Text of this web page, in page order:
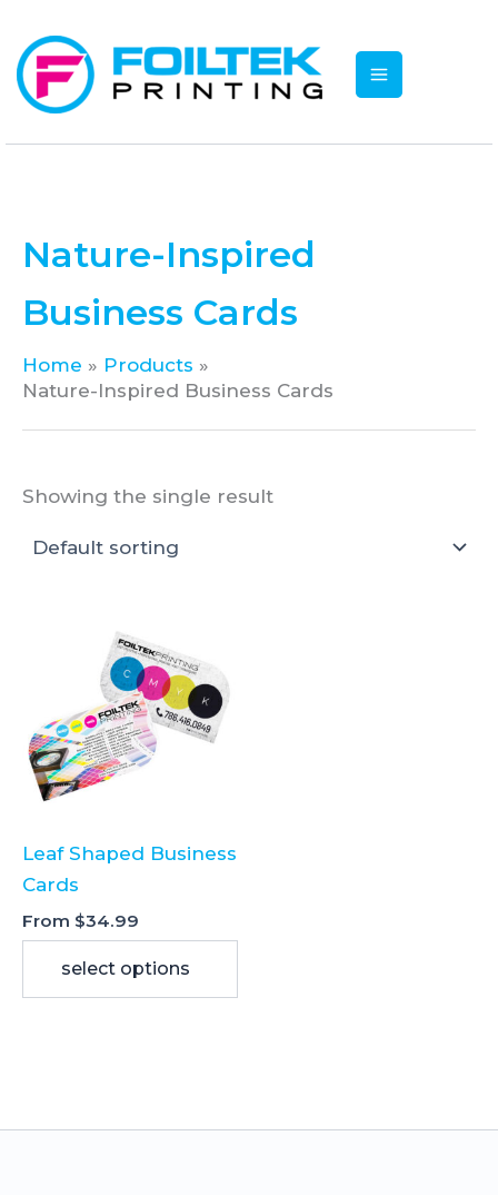
content
Nature-Inspired
Business Cards
Home
Products
Nature-Inspired Business Cards
Showing the single result
Leaf Shaped Business
Cards
From $34.99
select options